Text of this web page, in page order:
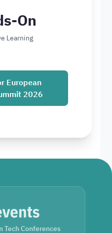
On
Learning
European
2026
Tech Conferences